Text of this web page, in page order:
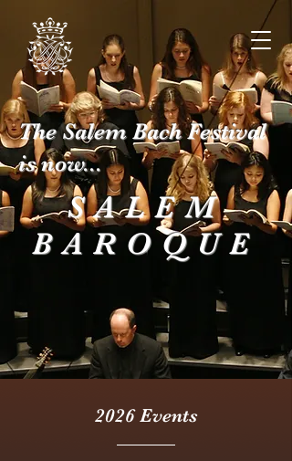
The Salem Bach Festival
is now...
SALEM
BAROQUE
2026 Events